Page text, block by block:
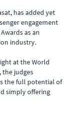
has added yet
engagement
as an
industry.
at the World
the judges
the full potential of
simply offering